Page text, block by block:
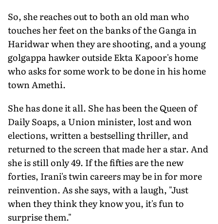
So, she reaches out to both an old man who
touches her feet on the banks of the Ganga in
Haridwar when they are shooting, and a young
golgappa hawker outside Ekta Kapoor's home
who asks for some work to be done in his home
town Amethi.
She has done it all. She has been the Queen of
Daily Soaps, a Union minister, lost and won
elections, written a bestsell­ing thriller, and
returned to the screen that made her a star. And
she is still only 49. If the fifties are the new
forties, Irani's twin careers may be in for more
reinven­tion. As she says, with a laugh, "Just
when they think they know you, it's fun to
surprise them."